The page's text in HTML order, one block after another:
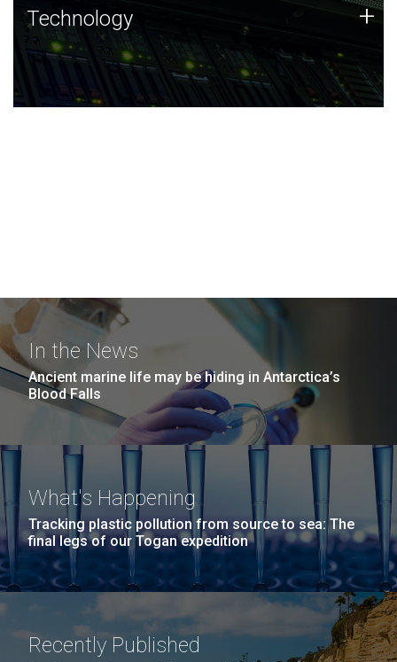
Technology
JCVI was built on a foundation of technology strengths
and this tradition continues today.
Technology +
In the News
Ancient marine life may be hiding in Antarctica’s
Blood Falls
What's Happening
Tracking plastic pollution from source to sea: The
final legs of our Togan expedition
Recently Published